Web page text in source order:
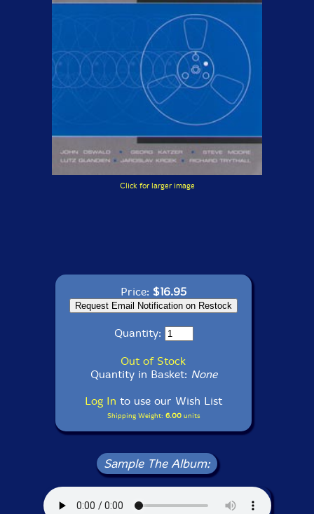
Click for larger image
Price: $16.95
Quantity:
Out of Stock
Quantity in Basket: None
Log In to use our Wish List
Shipping Weight: 6.00units
Sample The Album: